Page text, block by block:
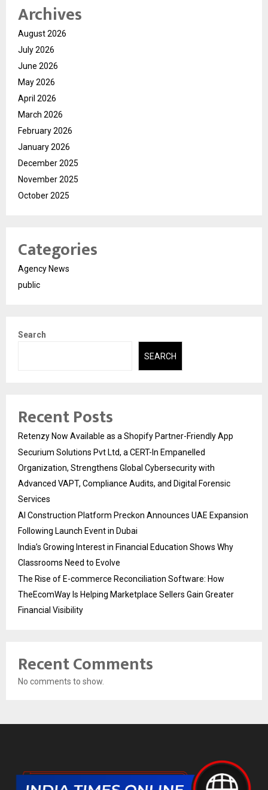
Archives
August 2026
July 2026
June 2026
May 2026
April 2026
March 2026
February 2026
January 2026
December 2025
November 2025
October 2025
Categories
Agency News
public
Search
SEARCH
Recent Posts
Retenzy Now Available as a Shopify Partner-Friendly App
Securium Solutions Pvt Ltd, a CERT-In Empanelled
Organization, Strengthens Global Cybersecurity with
Advanced VAPT, Compliance Audits, and Digital Forensic
Services
AI Construction Platform Preckon Announces UAE Expansion
Following Launch Event in Dubai
India’s Growing Interest in Financial Education Shows Why
Classrooms Need to Evolve
The Rise of E-commerce Reconciliation Software: How
TheEcomWay Is Helping Marketplace Sellers Gain Greater
Financial Visibility
Recent Comments
No comments to show.